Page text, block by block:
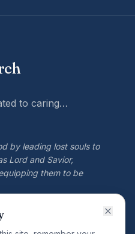
to caring…
by leading lost souls to
Lord and Savior,
them to be